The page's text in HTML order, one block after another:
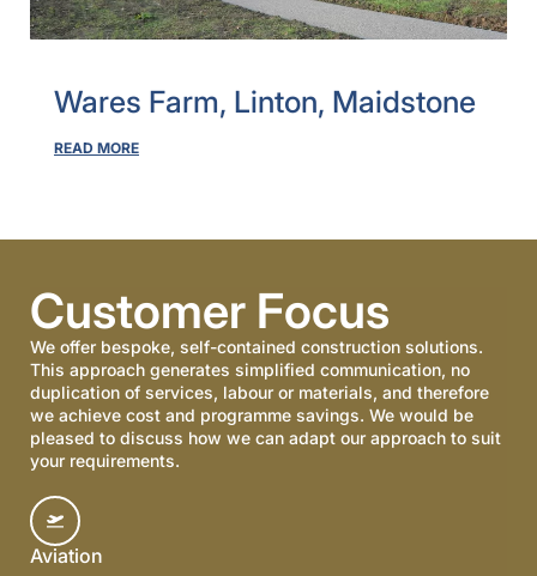
Wares Farm, Linton, Maidstone
READ MORE
Customer Focus
We offer bespoke, self-contained construction solutions.
This approach generates simplified communication, no
duplication of services, labour or materials, and therefore
we achieve cost and programme savings. We would be
pleased to discuss how we can adapt our approach to suit
your requirements.
Aviation